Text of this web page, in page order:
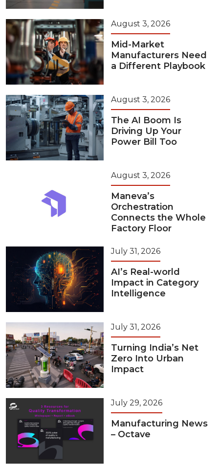
August 3, 2026
Mid-Market
Manufacturers Need
a Different Playbook
August 3, 2026
The AI Boom Is
Driving Up Your
Power Bill Too
August 3, 2026
Maneva’s
Orchestration
Connects the Whole
Factory Floor
July 31, 2026
AI’s Real-world
Impact in Category
Intelligence
July 31, 2026
Turning India’s Net
Zero Into Urban
Impact
July 29, 2026
Manufacturing News
– Octave